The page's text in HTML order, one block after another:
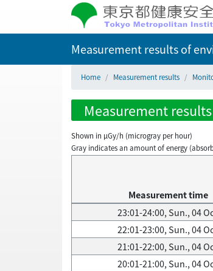
Measurement results of
Home Measurement results
Measurement
Shown in µGy/h (microgray per hour)
Gray indicates an amount of energy
Measurement time
23:01-24:00, Sun., 04
22:01-23:00, Sun., 04
21:01-22:00, Sun., 04
20:01-21:00, Sun., 04